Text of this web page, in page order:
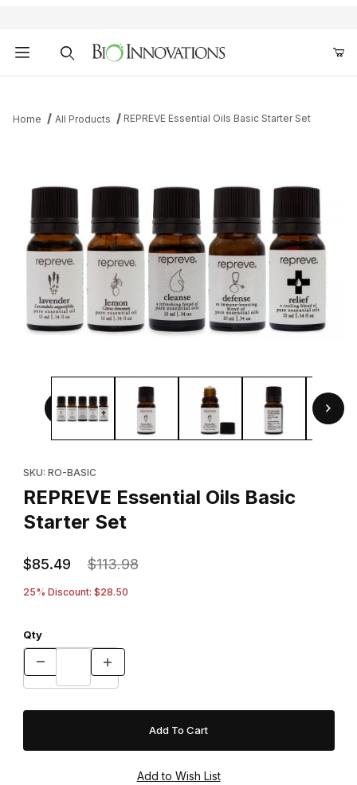
Home All Products REPREVE Essential Oils Basic Starter Set
Thumbnail Filmstrip of REPREVE Essential Oils Basic Starter
SKU: RO-BASIC
REPREVE Essential Oils Basic
Starter Set
$85.49 $113.98
25% Discount: $28.50
Qty